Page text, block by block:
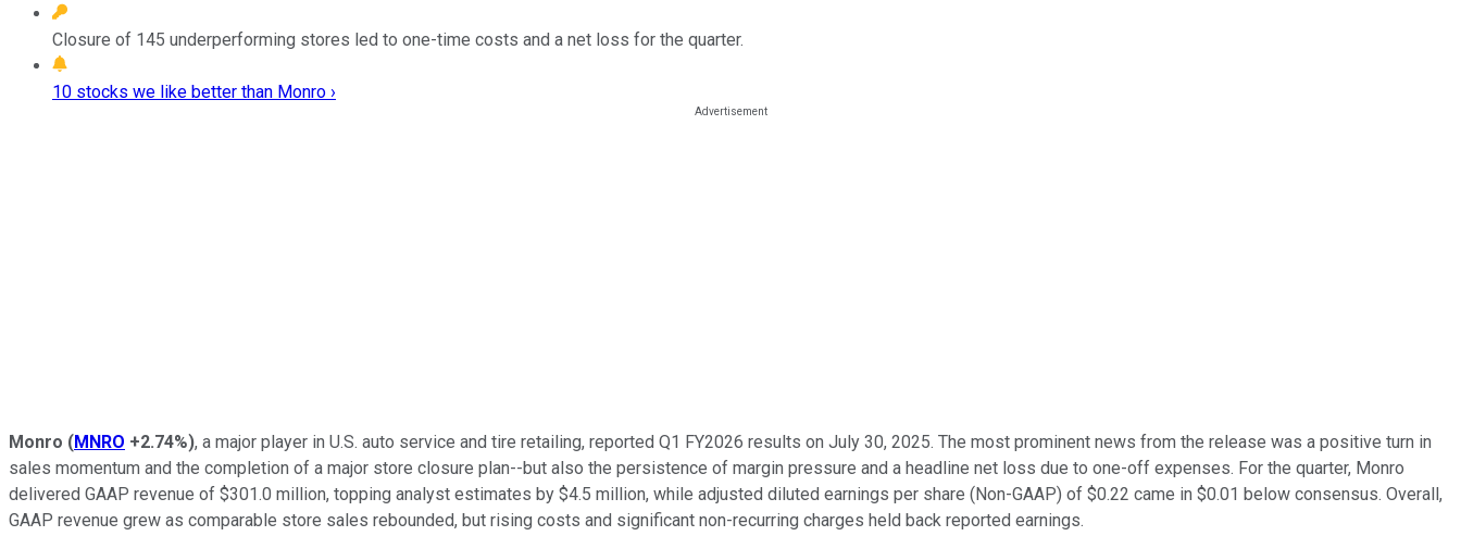
Closure of 145 underperforming stores led to one-time costs and a net loss for the quarter.
10 stocks we like better than Monro ›
Monro (MNRO +2.74%), a major player in U.S. auto service and tire retailing, reported Q1 FY2026 results on July 30, 2025. The most prominent news from the release was a positive turn in
sales momentum and the completion of a major store closure plan--but also the persistence of margin pressure and a headline net loss due to one-off expenses. For the quarter, Monro
delivered GAAP revenue of $301.0 million, topping analyst estimates by $4.5 million, while adjusted diluted earnings per share (Non-GAAP) of $0.22 came in $0.01 below consensus. Overall,
GAAP revenue grew as comparable store sales rebounded, but rising costs and significant non-recurring charges held back reported earnings.